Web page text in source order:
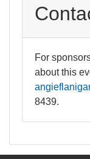
For
about this
8439.